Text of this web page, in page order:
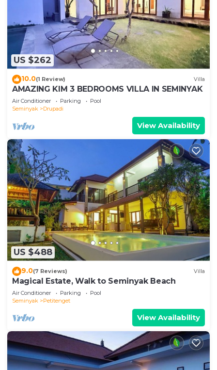
US $262
10.0(1 Review) Villa
AMAZING KIM 3 BEDROOMS VILLA IN SEMINYAK
Air Conditioner Parking
Pool
Seminyak
Drupadi
View Availability
US $488
9.0(7 Reviews) Villa
Magical Estate, Walk to Seminyak Beach
Air Conditioner Parking
Pool
Seminyak
Petitenget
View Availability